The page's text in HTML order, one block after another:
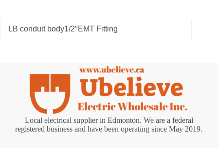
LB conduit body1/2″EMT Fitting
Local electrical supplier in Edmonton. We are a federal
registered business and have been operating since May 2019.